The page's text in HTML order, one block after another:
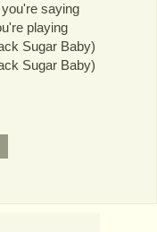
saying
playing
Sugar Baby)
Sugar Baby)